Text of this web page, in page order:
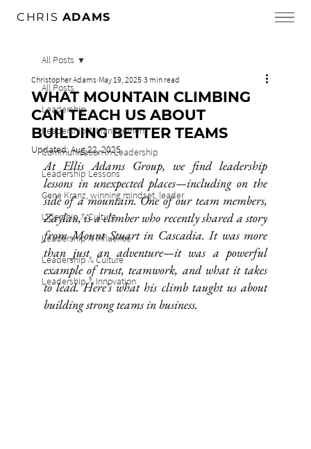
CHRIS ADAMS
All Posts
Leadership
Leadership & Management
Communication in Leadership
Leadership Lessons
Gene Kranz, winning mindset, leader
Lidership & Culture
Leadership & Influence
Leadership & Culture
Leadership & Innovation
All Posts
WHAT MOUNTAIN CLIMBING
CAN TEACH US ABOUT
BUILDING BETTER TEAMS
Christopher Adams May 19, 2025 3 min read
Updated:Aug 22, 2025
At Ellis Adams Group, we find leadership
lessons in unexpected places—including on the
side of a mountain. One of our team members,
Zaylan, is a climber who recently shared a story
from Mount Stuart in Cascadia. It was more
than just an adventure—it was a powerful
example of trust, teamwork, and what it takes
to lead. Here’s what his climb taught us about
building strong teams in business.